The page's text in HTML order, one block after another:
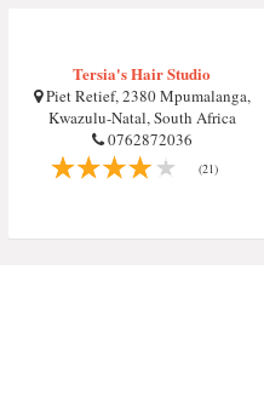
Tersia's Hair Studio
Piet Retief, 2380 Mpumalanga,
Kwazulu-Natal, South Africa
0762872036
(21)